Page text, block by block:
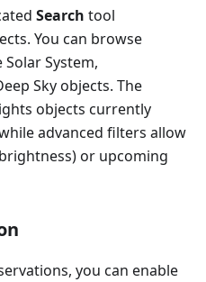
Search tool
You can browse
System,
Sky objects. The
objects currently
advanced filters allow
or upcoming
you can enable